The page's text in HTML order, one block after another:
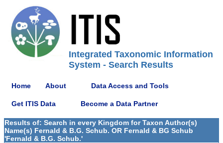
Integrated Taxonomic Information
System - Search Results
Home About Data Access and Tools
Get ITIS Data Become a Data Partner
Results of: Search in every Kingdom for Taxon Author(s)
Name(s) Fernald & B.G. Schub. OR Fernald & BG Schub
'Fernald & B.G. Schub.'